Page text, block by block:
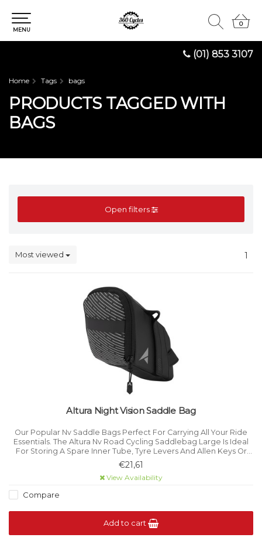
(01) 853 3107
0
0
MENU
Home Tags bags
PRODUCTS TAGGED WITH
BAGS
Open filters
Most viewed 1
Altura Night Vision Saddle Bag
Our Popular Nv Saddle Bags Perfect For Carrying All Your Ride
Essentials. The Altura Nv Road Cycling Saddlebag Large Is Ideal
For Storing A Spare Inner Tube, Tyre Levers And Allen Keys Or
Other Pocketsize Essentials When Out On The Road Under The
Saddle.
€21,61
View Availability
Compare
Add to cart